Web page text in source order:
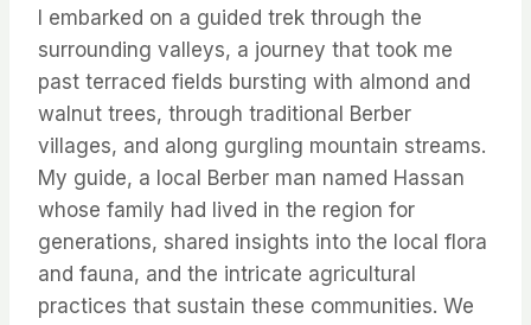
I embarked on a guided trek through the
surrounding valleys, a journey that took me
past terraced fields bursting with almond and
walnut trees, through traditional Berber
villages, and along gurgling mountain streams.
My guide, a local Berber man named Hassan
whose family had lived in the region for
generations, shared insights into the local flora
and fauna, and the intricate agricultural
practices that sustain these communities. We